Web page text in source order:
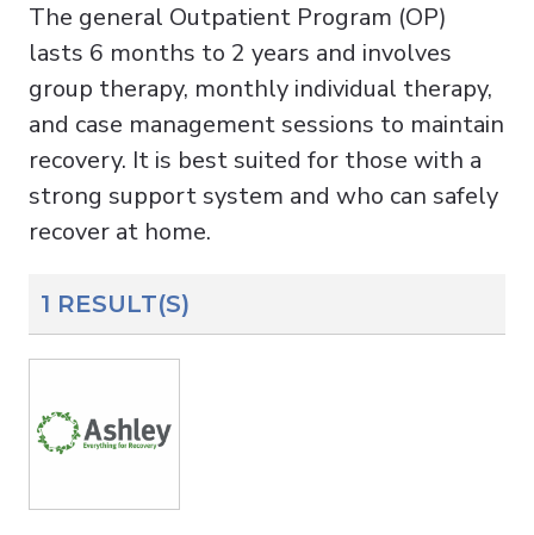
The general Outpatient Program (OP)
lasts 6 months to 2 years and involves
group therapy, monthly individual therapy,
and case management sessions to maintain
recovery. It is best suited for those with a
strong support system and who can safely
recover at home.
1 RESULT(S)